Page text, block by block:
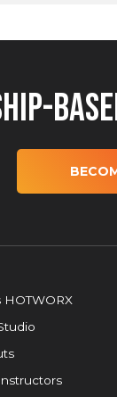
HOTWORX